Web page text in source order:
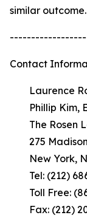
similar outcome.
Contact
Laurence
Phillip Kim,
The Rosen
275 Madison
New York,
Tel: (212)
Toll Free:
Fax: (212)